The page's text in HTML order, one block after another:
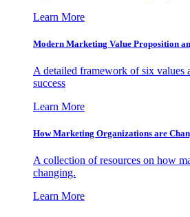
Learn More
Modern Marketing Value Proposition
A detailed framework of six values
success
Learn More
How Marketing Organizations are
A collection of resources on how
changing.
Learn More